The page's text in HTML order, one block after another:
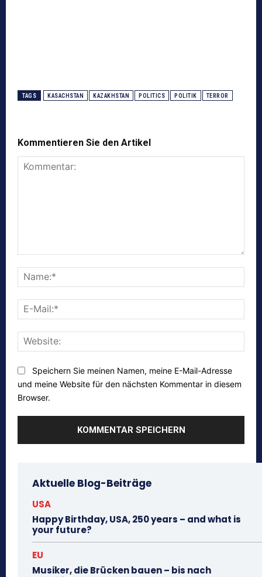
TAGS KASACHSTAN KAZAKHSTAN POLITICS POLITIK TERROR
Kommentieren Sie den Artikel
Speichern Sie meinen Namen, meine E-Mail-Adresse
und meine Website für den nächsten Kommentar in diesem
Browser.
Aktuelle Blog-Beiträge
USA
Happy Birthday, USA, 250 years – and what is
your future?
EU
Musiker, die Brücken bauen – bis nach